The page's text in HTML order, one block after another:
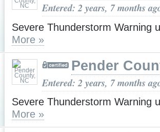
Entered: 2 years, 7 months
Severe Thunderstorm Warning
More »
Pender
Entered: 2 years, 7 months
Severe Thunderstorm Warning
More »